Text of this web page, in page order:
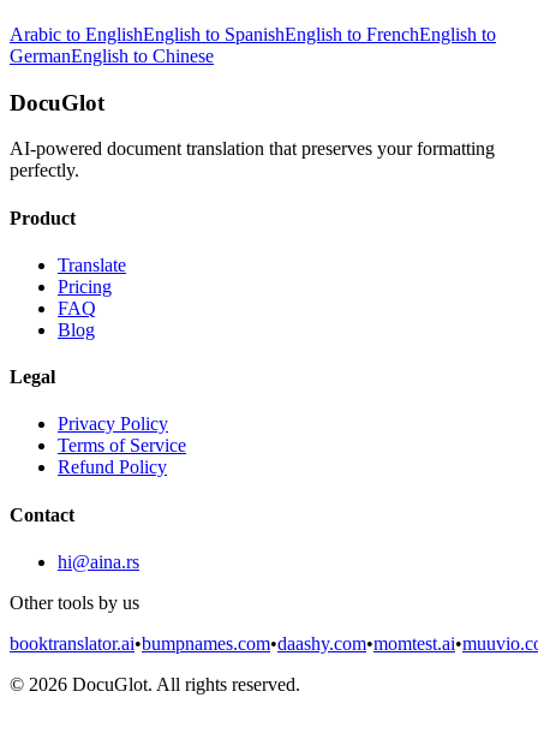
Arabic to EnglishEnglish to SpanishEnglish to FrenchEnglish to
GermanEnglish to Chinese
DocuGlot
AI-powered document translation that preserves your formatting
perfectly.
Product
Translate
Pricing
FAQ
Blog
Legal
Privacy Policy
Terms of Service
Refund Policy
Contact
hi@aina.rs
Other tools by us
booktranslator.ai•bumpnames.com•daashy.com•momtest.ai•
© 2026 DocuGlot. All rights reserved.